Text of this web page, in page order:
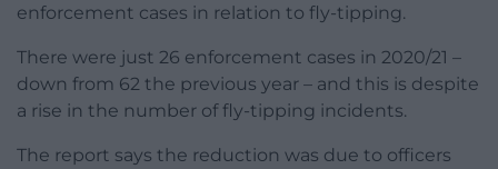
enforcement cases in relation to fly-tipping.
There were just 26 enforcement cases in 2020/21 –
down from 62 the previous year – and this is despite
a rise in the number of fly-tipping incidents.
The report says the reduction was due to officers